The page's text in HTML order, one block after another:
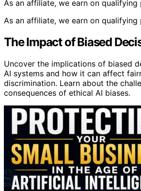
As an affiliate, we earn on qualifying
As an affiliate, we earn on qualifying
The Impact of Biased
Uncover the implications of biased
AI systems and how it can affect
discrimination. Learn about the
consequences of ethical AI biases.